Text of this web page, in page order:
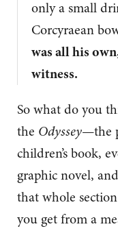
only a small
Corcyraean
was all his
witness.
So what do you
the Odyssey—the
children’s book,
graphic novel,
that whole
you get from a